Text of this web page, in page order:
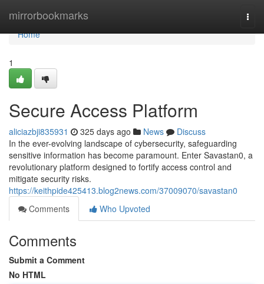
mirrorbookmarks
Home
Home
1
Secure Access Platform
aliciazbji835931 325 days ago News
Discuss
In the ever-evolving landscape of cybersecurity, safeguarding
sensitive information has become paramount. Enter Savastan0, a
revolutionary platform designed to fortify access control and
mitigate security risks.
https://keithpide425413.blog2news.com/37009070/savastan0
Comments
Who Upvoted
Comments
Submit a Comment
No HTML